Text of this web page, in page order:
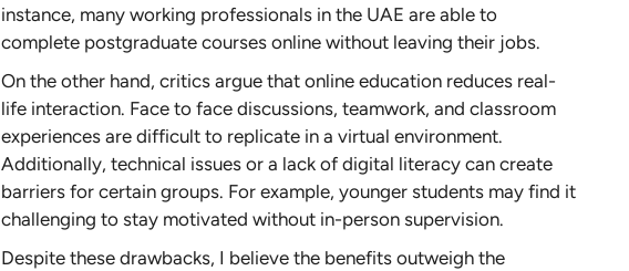
instance, many working professionals in the UAE are able to
complete postgraduate courses online without leaving their jobs.
On the other hand, critics argue that online education reduces real-
life interaction. Face to face discussions, teamwork, and classroom
experiences are difficult to replicate in a virtual environment.
Additionally, technical issues or a lack of digital literacy can create
barriers for certain groups. For example, younger students may find it
challenging to stay motivated without in-person supervision.
Despite these drawbacks, I believe the benefits outweigh the